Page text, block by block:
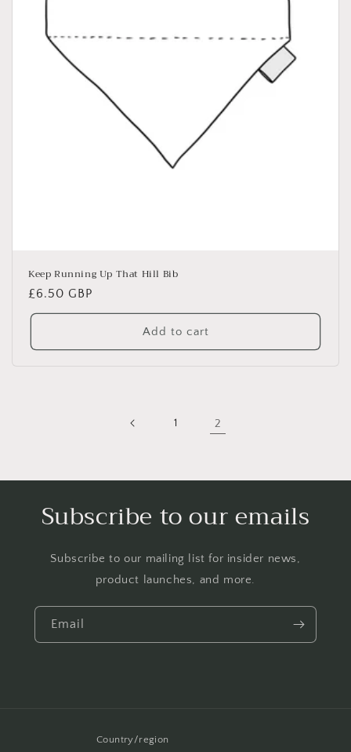
Keep Running Up That Hill Bib
Regular
price
£6.50 GBP
Add to cart
1 2
Subscribe to our emails
Subscribe to our mailing list for insider news,
product launches, and more.
Email
Country/region